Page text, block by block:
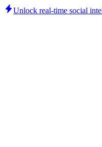
Unlock real-time social